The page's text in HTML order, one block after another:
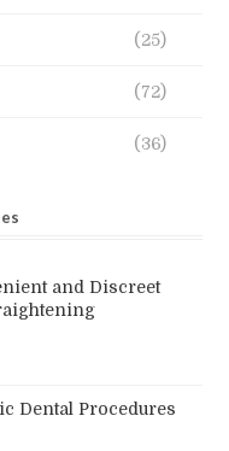
(25)
(72)
(36)
and Discreet
Dental Procedures